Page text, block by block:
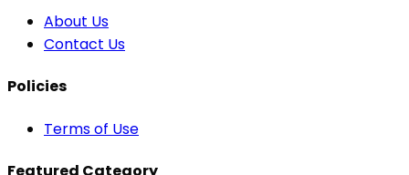
About Us
Contact Us
Policies
Terms of Use
Featured Category